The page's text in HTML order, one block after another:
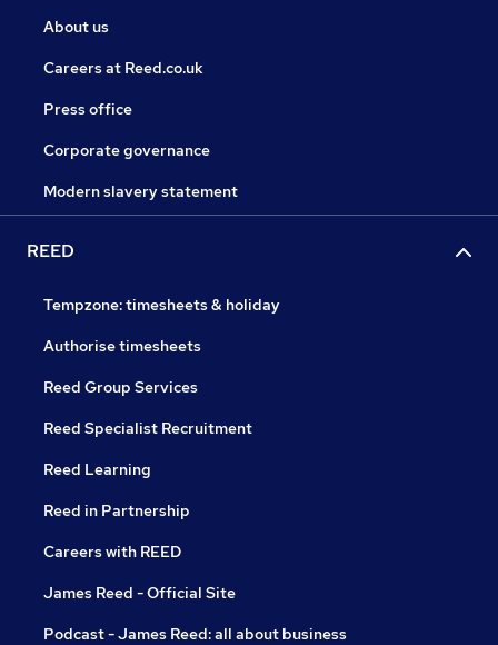
About us
Careers at Reed.co.uk
Press office
Corporate governance
Modern slavery statement
REED
Tempzone: timesheets & holiday
Authorise timesheets
Reed Group Services
Reed Specialist Recruitment
Reed Learning
Reed in Partnership
Careers with REED
James Reed - Official Site
Podcast - James Reed: all about business